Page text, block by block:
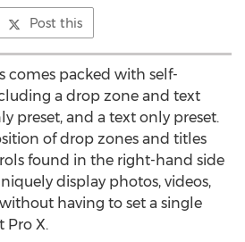
Post this
comes packed with self-
a drop zone and text
preset, and a text only preset.
of drop zones and titles
found in the right-hand side
display photos, videos,
having to set a single
Pro X.